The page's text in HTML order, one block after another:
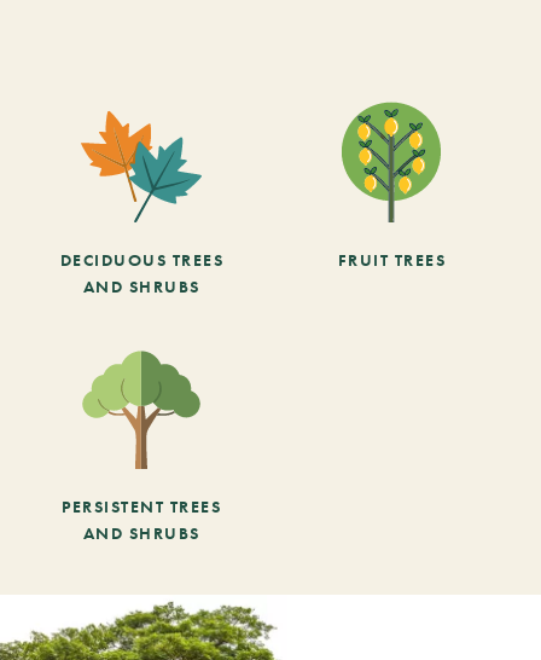
DECIDUOUS TREES
AND SHRUBS
FRUIT TREES
PERSISTENT TREES
AND SHRUBS